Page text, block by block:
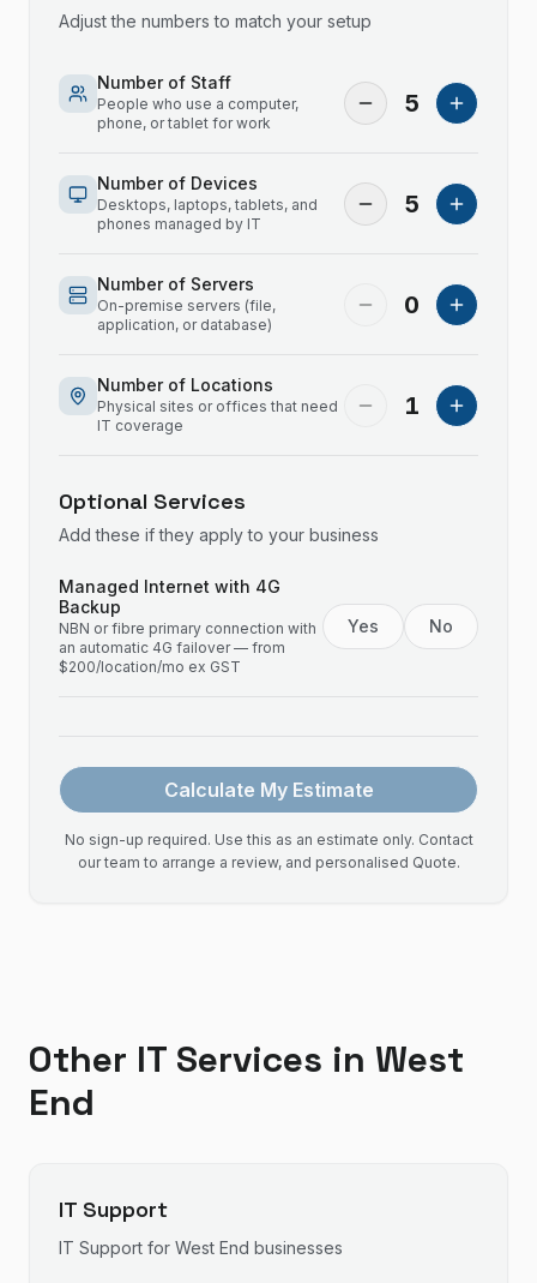
Adjust the numbers to match your setup
Number of Staff
People who use a computer,
phone, or tablet for work
5
Number of Devices
Desktops, laptops, tablets, and
phones managed by IT
5
Number of Servers
On-premise servers (file,
application, or database)
0
Number of Locations
Physical sites or offices that need
IT coverage
1
Optional Services
Add these if they apply to your business
Managed Internet with 4G
Backup
NBN or fibre primary connection with
an automatic 4G failover — from
$200/location/mo ex GST
Yes No
Calculate My Estimate
No sign-up required. Use this as an estimate only. Contact
our team to arrange a review, and personalised Quote.
Other IT Services in West
End
IT Support
IT Support for West End businesses